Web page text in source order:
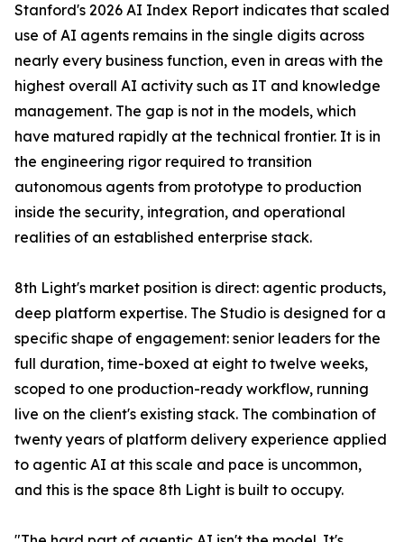
Stanford's 2026 AI Index Report indicates that scaled
use of AI agents remains in the single digits across
nearly every business function, even in areas with the
highest overall AI activity such as IT and knowledge
management. The gap is not in the models, which
have matured rapidly at the technical frontier. It is in
the engineering rigor required to transition
autonomous agents from prototype to production
inside the security, integration, and operational
realities of an established enterprise stack.
8th Light's market position is direct: agentic products,
deep platform expertise. The Studio is designed for a
specific shape of engagement: senior leaders for the
full duration, time-boxed at eight to twelve weeks,
scoped to one production-ready workflow, running
live on the client's existing stack. The combination of
twenty years of platform delivery experience applied
to agentic AI at this scale and pace is uncommon,
and this is the space 8th Light is built to occupy.